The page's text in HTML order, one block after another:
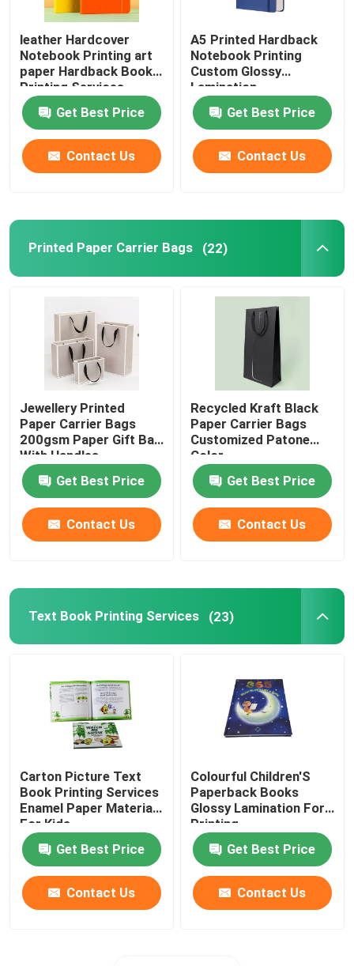
Printed Paper Carrier Bags
Text Book Printing Services
Full Color Printed Boxes
Printable Desk Calendar
Non Woven Bags
Self Adhesive Sticker
leather Hardcover
Notebook Printing art
paper Hardback Book
Printing Services
Get Best Price
Contact Us
A5 Printed Hardback
Notebook Printing
Custom Glossy
Lamination
Get Best Price
Contact Us
Printed Paper Carrier Bags (22)
Jewellery Printed
Paper Carrier Bags
200gsm Paper Gift Bag
With Handles
Get Best Price
Contact Us
Recycled Kraft Black
Paper Carrier Bags
Customized Patone
Color
Get Best Price
Contact Us
Text Book Printing Services (23)
Carton Picture Text
Book Printing Services
Enamel Paper Materials
For Kids
Get Best Price
Contact Us
Colourful Children'S
Paperback Books
Glossy Lamination For
Printing
Get Best Price
Contact Us